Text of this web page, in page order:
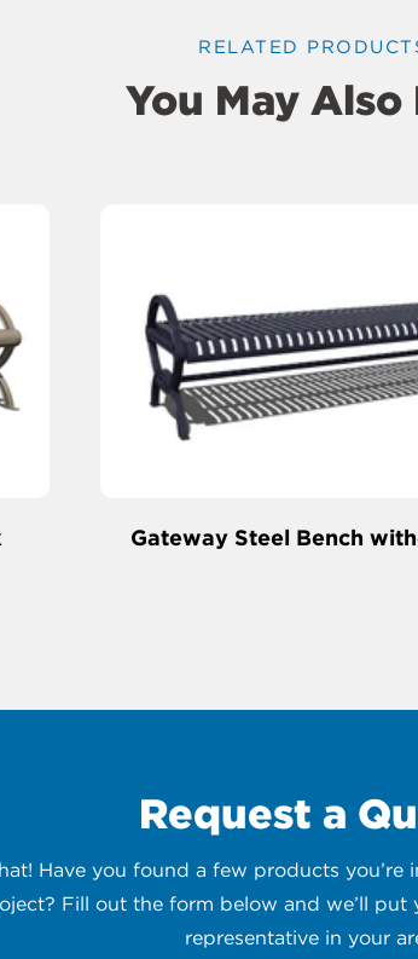
RELATED
You May Also
Gateway Steel Bench
Request a
Have you found a few products
Fill out the form below and we’ll put
representative in your